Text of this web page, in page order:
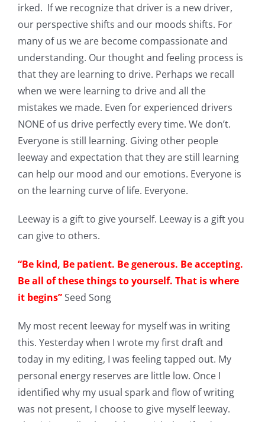
irked. If we recognize that driver is a new driver,
our perspective shifts and our moods shifts. For
many of us we are become compassionate and
understanding. Our thought and feeling process is
that they are learning to drive. Perhaps we recall
when we were learning to drive and all the
mistakes we made. Even for experienced drivers
NONE of us drive perfectly every time. We don’t.
Everyone is still learning. Giving other people
leeway and expectation that they are still learning
can help our mood and our emotions. Everyone is
on the learning curve of life. Everyone.
Leeway is a gift to give yourself. Leeway is a gift you
can give to others.
“Be kind, Be patient. Be generous. Be accepting.
Be all of these things to yourself. That is where
it begins”Seed Song
My most recent leeway for myself was in writing
this. Yesterday when I wrote my first draft and
today in my editing, I was feeling tapped out. My
personal energy reserves are little low. Once I
identified why my usual spark and flow of writing
was not present, I choose to give myself leeway.